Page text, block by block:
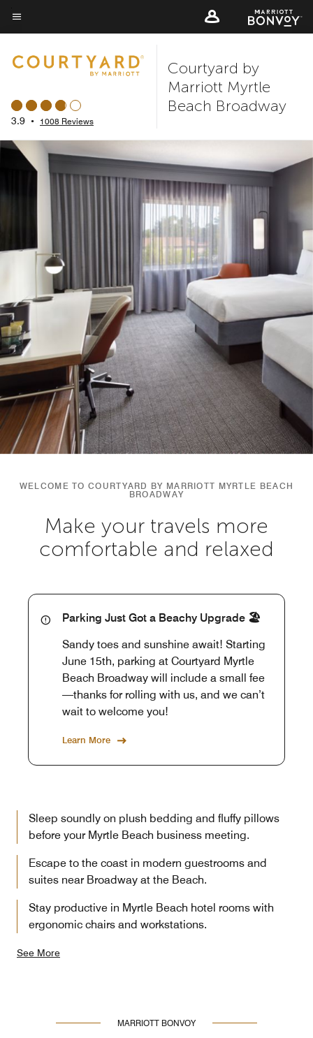
Skip
to
content
Menu text
3.9 • 1008 Reviews
Courtyard by
Marriott Myrtle
Beach Broadway
WELCOME TO COURTYARD BY MARRIOTT MYRTLE BEACH
BROADWAY
Make your travels more
comfortable and relaxed
Parking Just Got a Beachy Upgrade 🏖️
Sandy toes and sunshine await! Starting
June 15th, parking at Courtyard Myrtle
Beach Broadway will include a small fee
—thanks for rolling with us, and we can’t
wait to welcome you!
Learn More
Sleep soundly on plush bedding and fluffy pillows
before your Myrtle Beach business meeting.
Escape to the coast in modern guestrooms and
suites near Broadway at the Beach.
Stay productive in Myrtle Beach hotel rooms with
ergonomic chairs and workstations.
See More
MARRIOTT BONVOY